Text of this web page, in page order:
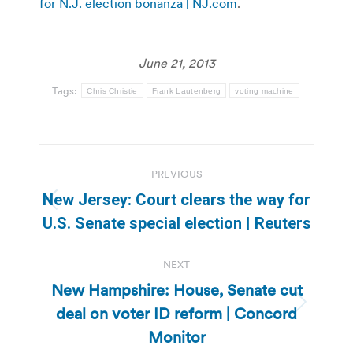
June 21, 2013
Tags: Chris Christie Frank Lautenberg voting machine
navigation
PREVIOUS
Previous
post:
New Jersey: Court clears the way for
U.S. Senate special election | Reuters
NEXT
Next
post:
New Hampshire: House, Senate cut
deal on voter ID reform | Concord
Monitor